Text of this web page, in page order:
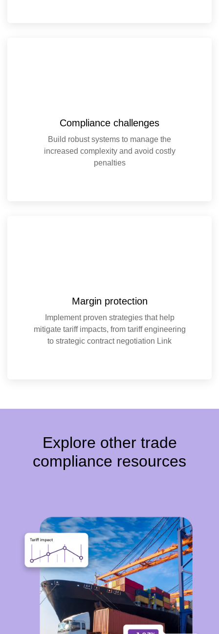
Compliance challenges
Build robust systems to manage the
increased complexity and avoid costly
penalties
Margin protection
Implement proven strategies that help
mitigate tariff impacts, from tariff engineering
to strategic contract negotiation Link
Explore other trade
compliance resources